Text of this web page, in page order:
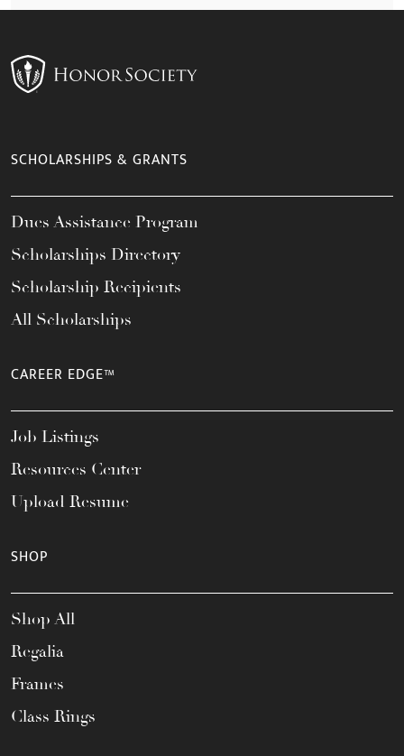
SCHOLARSHIPS & GRANTS
Dues Assistance Program
Scholarships Directory
Scholarship Recipients
All Scholarships
CAREER EDGE™
Job Listings
Resources Center
Upload Resume
SHOP
Shop All
Regalia
Frames
Class Rings